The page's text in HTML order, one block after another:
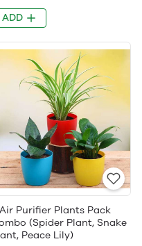
ADD
Purifier Plants Pack
(Spider Plant, Snake
Peace Lily)